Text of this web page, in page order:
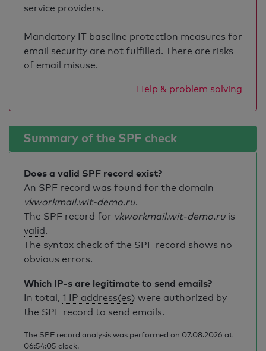
service providers.
Mandatory IT baseline protection measures for
email security are not fulfilled. There are risks
of email misuse.
Help & problem solving
Summary of the SPF check
Does a valid SPF record exist?
An SPF record was found for the domain
vkworkmail.wit-demo.ru.
The SPF record for vkworkmail.wit-demo.ru is
valid.
The syntax check of the SPF record shows no
obvious errors.
Which IP-s are legitimate to send emails?
In total, 1 IP address(es) were authorized by
the SPF record to send emails.
The SPF record analysis was performed on 07.08.2026 at
06:54:05 clock.